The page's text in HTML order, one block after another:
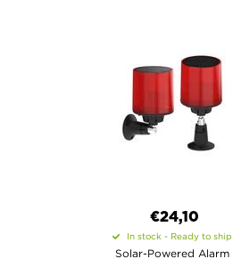
€24,10
In stock - Ready to ship
Solar-Powered Alarm